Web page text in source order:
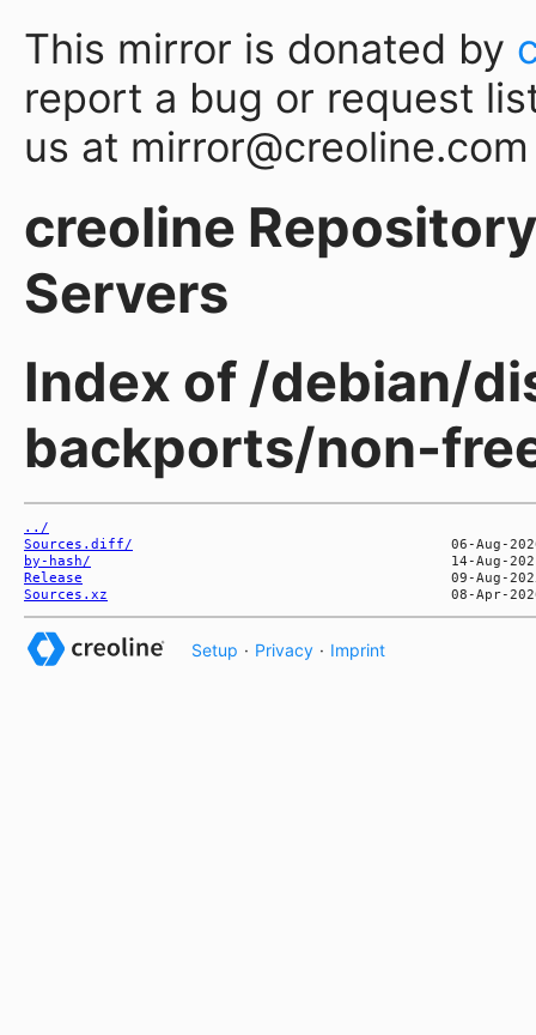
This mirror is donated by
report a bug or request
us at mirror@creoline.com
creoline
Servers
Index of /debian/
backports/non-
../
Sources.diff/
by-hash/
Release
Sources.xz
Setup · Privacy · Imprint